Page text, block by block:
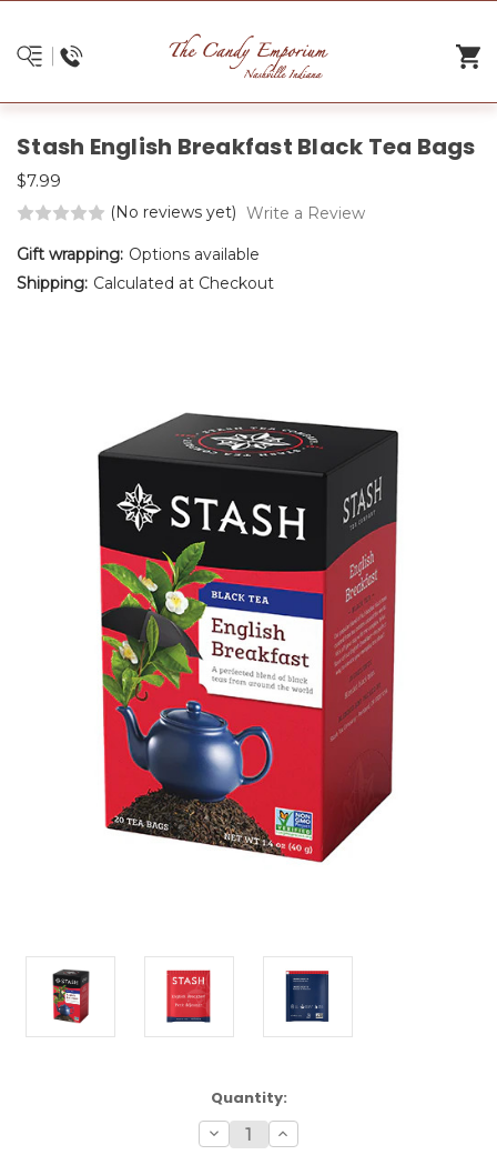
Stash English Breakfast Black Tea Bags
$7.99
(No reviews yet) Write a Review
Gift wrapping: Options available
Shipping: Calculated at Checkout
Quantity:
Decrease
Quantity:
Increase
Quantity: